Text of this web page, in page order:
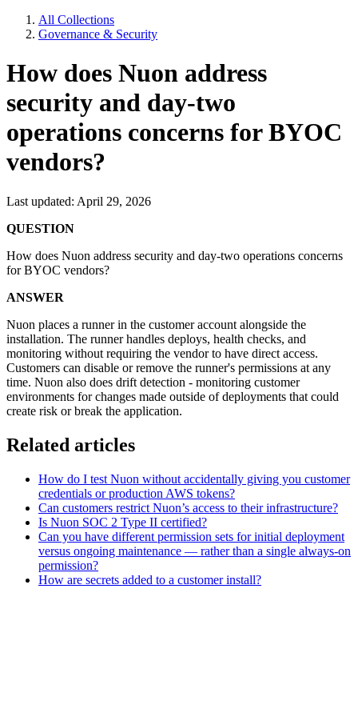
All Collections
Governance & Security
How does Nuon address
security and day-two
operations concerns for BYOC
vendors?
Last updated: April 29, 2026
QUESTION
How does Nuon address security and day-two operations concerns
for BYOC vendors?
ANSWER
Nuon places a runner in the customer account alongside the
installation. The runner handles deploys, health checks, and
monitoring without requiring the vendor to have direct access.
Customers can disable or remove the runner's permissions at any
time. Nuon also does drift detection - monitoring customer
environments for changes made outside of deployments that could
create risk or break the application.
Related articles
How do I test Nuon without accidentally giving you customer
credentials or production AWS tokens?
Can customers restrict Nuon’s access to their infrastructure?
Is Nuon SOC 2 Type II certified?
Can you have different permission sets for initial deployment
versus ongoing maintenance — rather than a single always-on
permission?
How are secrets added to a customer install?